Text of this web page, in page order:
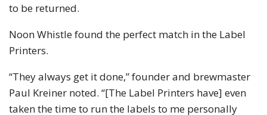
to be returned.
Noon Whistle found the perfect match in the Label
Printers.
“They always get it done,” founder and brewmaster
Paul Kreiner noted. “[The Label Printers have] even
taken the time to run the labels to me personally